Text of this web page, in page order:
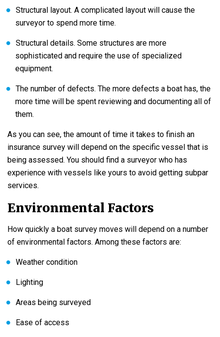
Structural layout. A complicated layout will cause the
surveyor to spend more time.
Structural details. Some structures are more
sophisticated and require the use of specialized
equipment.
The number of defects. The more defects a boat has, the
more time will be spent reviewing and documenting all of
them.
As you can see, the amount of time it takes to finish an
insurance survey will depend on the specific vessel that is
being assessed. You should find a surveyor who has
experience with vessels like yours to avoid getting subpar
services.
Environmental Factors
How quickly a boat survey moves will depend on a number
of environmental factors. Among these factors are:
Weather condition
Lighting
Areas being surveyed
Ease of access